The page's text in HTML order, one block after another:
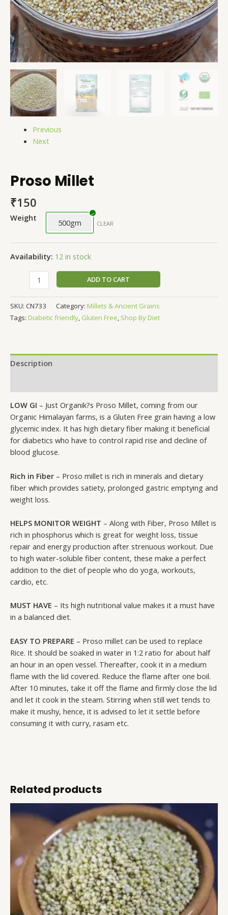
Previous
Next
Proso Millet
₹150
Weight 500gm CLEAR
Availability: 12 in stock
ADD TO CART
SKU: CN733 Category: Millets & Ancient Grains
Tags: Diabetic friendly, Gluten Free, Shop By Diet
Description
LOW GI – Just Organik?s Proso Millet, coming from our
Organic Himalayan farms, is a Gluten Free grain having a low
glycemic index. It has high dietary fiber making it beneficial
for diabetics who have to control rapid rise and decline of
blood glucose.
Rich in Fiber – Proso millet is rich in minerals and dietary
fiber which provides satiety, prolonged gastric emptying and
weight loss.
HELPS MONITOR WEIGHT – Along with Fiber, Proso Millet is
rich in phosphorus which is great for weight loss, tissue
repair and energy production after strenuous workout. Due
to high water-soluble fiber content, these make a perfect
addition to the diet of people who do yoga, workouts,
cardio, etc.
MUST HAVE – Its high nutritional value makes it a must have
in a balanced diet.
EASY TO PREPARE – Proso millet can be used to replace
Rice. It should be soaked in water in 1:2 ratio for about half
an hour in an open vessel. Thereafter, cook it in a medium
flame with the lid covered. Reduce the flame after one boil.
After 10 minutes, take it off the flame and firmly close the lid
and let it cook in the steam. Stirring when still wet tends to
make it mushy, hence, it is advised to let it settle before
consuming it with curry, rasam etc.
Related products
Brown
Top
Millet
quantity
This
product
has
multiple
variants.
The
options
may
be